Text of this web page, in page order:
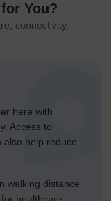
You?
connectivity,
here with
Access to
also help reduce
walking distance